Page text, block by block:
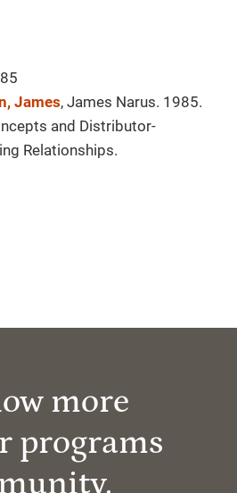
James, James Narus. 1985.
and Distributor-
Relationships.
more
programs